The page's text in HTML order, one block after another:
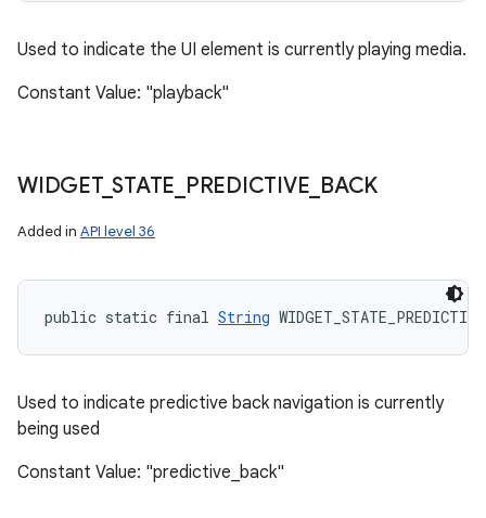
Used to indicate the UI element is currently playing media.
Constant Value: "playback"
WIDGET_STATE PREDICTIVE BACK
Added in API level 36
public static final String
Used to indicate predictive back navigation is currently
being used
Constant Value: "predictive_back"